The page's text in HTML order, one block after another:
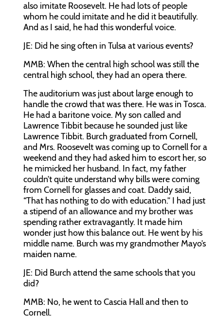
also imitate Roosevelt. He had lots of people
whom he could imitate and he did it beautifully.
And as I said, he had this wonderful voice.
JE: Did he sing often in Tulsa at various events?
MMB: When the central high school was still the
central high school, they had an opera there.
The auditorium was just about large enough to
handle the crowd that was there. He was in Tosca.
He had a baritone voice. My son called and
Lawrence Tibbit because he sounded just like
Lawrence Tibbit. Burch graduated from Cornell,
and Mrs. Roosevelt was coming up to Cornell for a
weekend and they had asked him to escort her, so
he mimicked her husband. In fact, my father
couldn’t quite understand why bills were coming
from Cornell for glasses and coat. Daddy said,
“That has nothing to do with education.” I had just
a stipend of an allowance and my brother was
spending rather extravagantly. It made him
wonder just how this balance out. He went by his
middle name. Burch was my grandmother Mayo’s
maiden name.
JE: Did Burch attend the same schools that you
did?
MMB: No, he went to Cascia Hall and then to
Cornell.